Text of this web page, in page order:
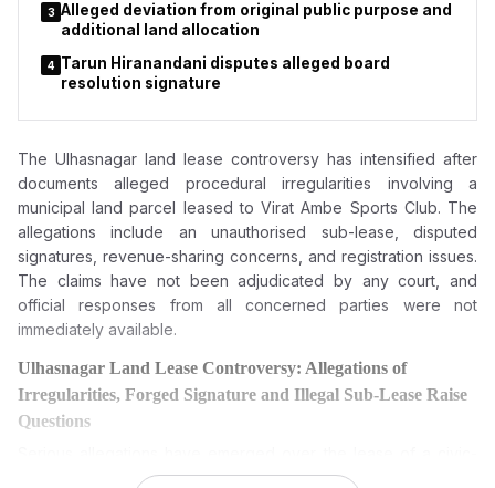
3 Alleged deviation from original public purpose and
additional land allocation
4 Tarun Hiranandani disputes alleged board
resolution signature
The Ulhasnagar land lease controversy has intensified after
documents alleged procedural irregularities involving a
municipal land parcel leased to Virat Ambe Sports Club. The
allegations include an unauthorised sub-lease, disputed
signatures, revenue-sharing concerns, and registration issues.
The claims have not been adjudicated by any court, and
official responses from all concerned parties were not
immediately available.
Ulhasnagar Land Lease Controversy: Allegations of
Irregularities, Forged Signature and Illegal Sub-Lease Raise
Questions
owned land parcel in Ulhasnagar, with claims of financial